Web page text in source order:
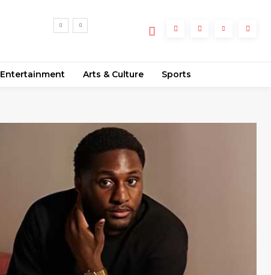
Entertainment Arts & Culture Sports